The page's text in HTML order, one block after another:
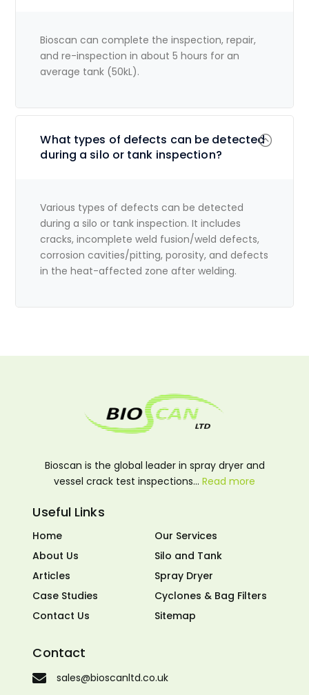
Bioscan can complete the inspection, repair,
and re-inspection in about 5 hours for an
average tank (50kL).
What types of defects can be detected
during a silo or tank inspection?
Various types of defects can be detected
during a silo or tank inspection. It includes
cracks, incomplete weld fusion/weld defects,
corrosion cavities/pitting, porosity, and defects
in the heat-affected zone after welding.
Bioscan is the global leader in spray dryer and
vessel crack test inspections… Read more
Useful Links
Home
Our Services
About Us
Silo and Tank
Articles
Spray Dryer
Case Studies
Cyclones & Bag Filters
Contact Us
Sitemap
Contact
sales@bioscanltd.co.uk